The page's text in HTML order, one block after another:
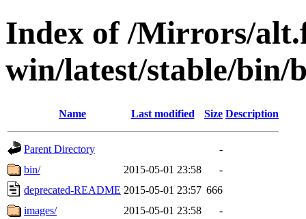
Index of /Mirrors/
win/latest/stable/bin/
Name Last modified Size Description
Parent Directory
-
bin/
2015-05-01 23:58
-
deprecated-README 2015-05-01 23:57 666
images/
2015-05-01 23:58
-